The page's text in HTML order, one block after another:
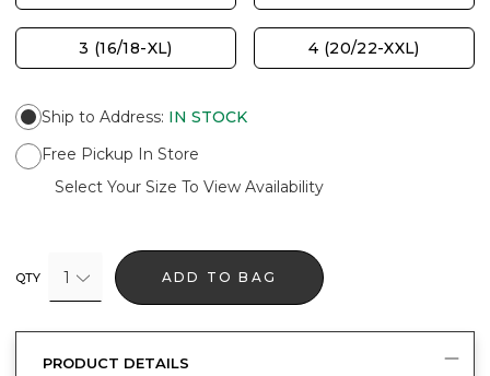
3 (16/18-XL) 4 (20/22-XXL)
Ship to Address: IN STOCK
Free Pickup In Store
Select Your Size To View Availability
QTY 1 ADD TO BAG
PRODUCT DETAILS